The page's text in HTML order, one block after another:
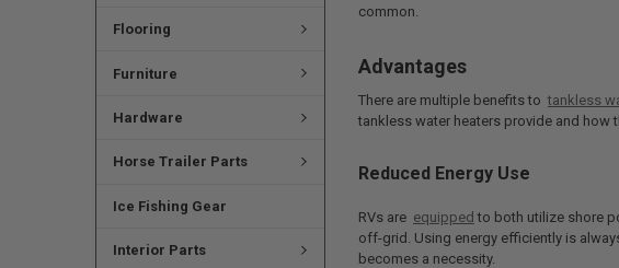
Flooring
Furniture
Hardware
Horse Trailer Parts
Ice Fishing Gear
Interior Parts
common.
Advantages
There are multiple benefits totankless
tankless water heaters provide and how
Reduced Energy Use
RVs are equipped to both utilize shore
off-grid. Using energy efficiently is
becomes a necessity.